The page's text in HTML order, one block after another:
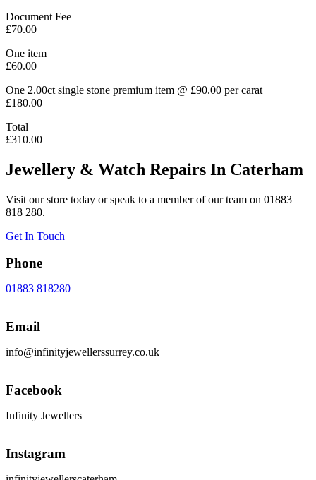
Document Fee
£70.00
One item
£60.00
One 2.00ct single stone premium item @ £90.00 per carat
£180.00
Total
£310.00
Jewellery & Watch Repairs In Caterham
Visit our store today or speak to a member of our team on 01883
818 280.
Get In Touch
Phone
01883 818280
Email
info@infinityjewellerssurrey.co.uk
Facebook
Infinity Jewellers
Instagram